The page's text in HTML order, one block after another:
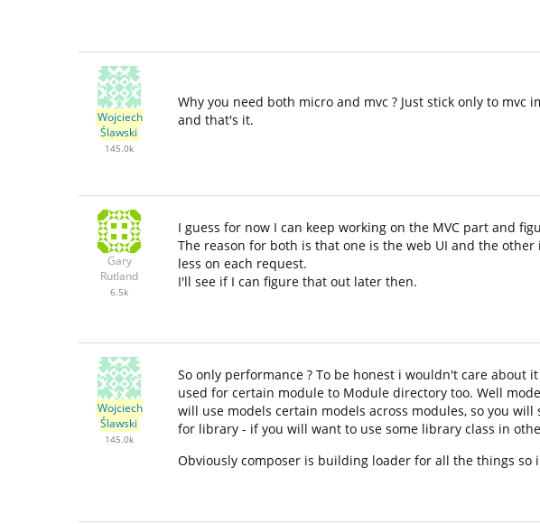
Wojciech
Ślawski
145.0k
Why you need both micro and mvc ? Just stick only to
and that's it.
Gary
Rutland
6.5k
I guess for now I can keep working on the MVC part and
The reason for both is that one is the web UI and the
less on each request.
I'll see if I can figure that out later then.
Wojciech
Ślawski
145.0k
So only performance ? To be honest i wouldn't care
used for certain module to Module directory too. Well
will use models certain models across modules, so you
for library - if you will want to use some library class in
Obviously composer is building loader for all the things so